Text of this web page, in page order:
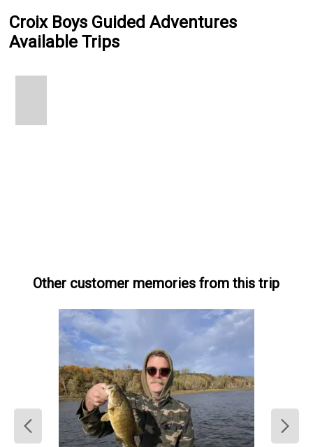
Croix Boys Guided Adventures
Available Trips
Other customer memories from this trip